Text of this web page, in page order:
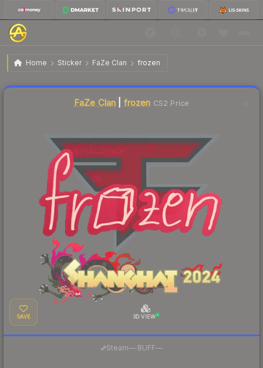
Home Sticker FaZe Clan frozen
Sticker | frozen | Shanghai 2024
FaZe Clan frozen CS2 Price
SAVE 3D VIEW
Steam— BUFF—
Liquidity score